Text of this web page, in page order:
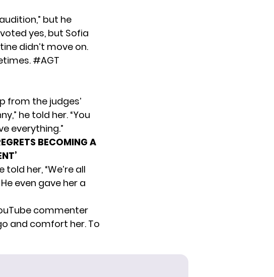
but he
yes, but Sofia
didn’t move on.
#AGT
from the judges’
he told her. “You
everything.”
BECOMING A
her, “We’re all
even gave her a
commenter
and comfort her. To